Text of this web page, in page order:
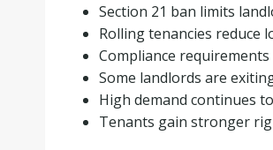
Section 21 ban limits
Rolling tenancies reduce
Compliance
Some landlords are
High demand continues
Tenants gain stronger